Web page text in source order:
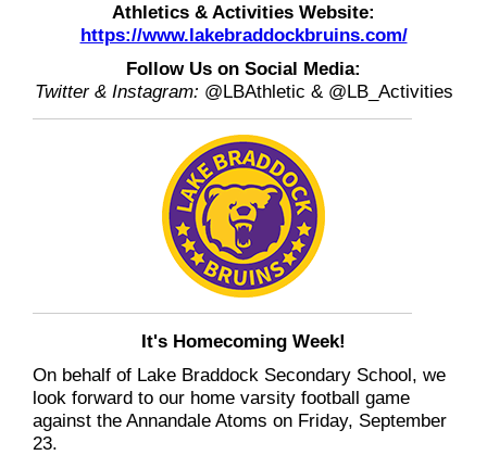
Athletics & Activities Website:
https://www.lakebraddockbruins.com/
Follow Us on Social Media:
Twitter & Instagram: @LBAthletic & @LB_Activities
It's Homecoming Week!
On behalf of Lake Braddock Secondary School, we
look forward to our home varsity football game
against the Annandale Atoms on Friday, September
23.